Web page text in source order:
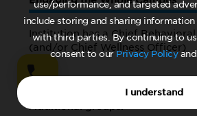
use/performance, and targeted
include storing and sharing
with third parties. By continuing to
consent to our Privacy Policyand
I understand
Institution has a Chief
(and/or Chief Wellness Officer)
Yes
Additional groups: